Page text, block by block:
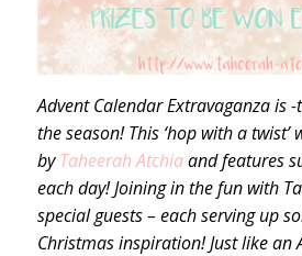
Advent Calendar Extravaganza is
the season! This ‘hop with a twist’
byTaheerah Atchiaand features
each day! Joining in the fun with
special guests – each serving up
Christmas inspiration! Just like an